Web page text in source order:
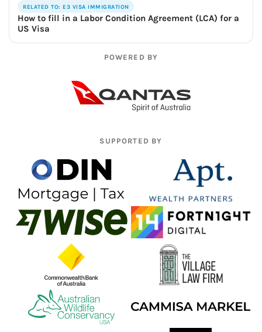
RELATED TO: E3 VISA IMMIGRATION
How to fill in a Labor Condition Agreement (LCA) for a
US Visa
POWERED BY
SUPPORTED BY